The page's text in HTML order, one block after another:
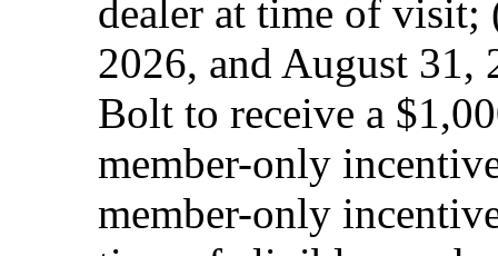
dealer at time of visit;
2026, and August 31,
Bolt to receive a
member-only
member-only